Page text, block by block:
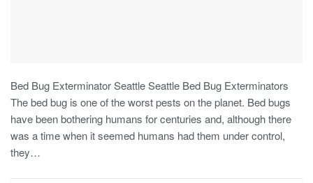
Bed Bug Exterminator Seattle Seattle Bed Bug Exterminators
The bed bug is one of the worst pests on the planet. Bed bugs
have been bothering humans for centuries and, although there
was a time when it seemed humans had them under control,
they…